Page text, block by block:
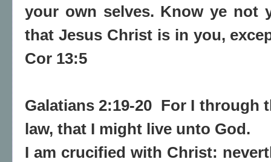
your own selves. Know ye not
that Jesus Christ is in you,
Cor 13:5
Galatians 2:19-20 For I through
law, that I might live unto God.
I am crucified with Christ: